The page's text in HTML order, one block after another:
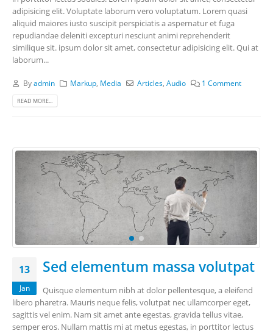
adipisicing elit. Voluptate laborum vero voluptatum. Lorem quasi
aliquid maiores iusto suscipit perspiciatis a aspernatur et fuga
repudiandae deleniti excepturi nesciunt animi reprehenderit
similique sit. ipsum dolor sit amet, consectetur adipisicing elit. Qui at
laborum...
Byadmin Markup Media Articles ,Audio 1 Comment
READ MORE...
13
Jan
Sed elementum massa volutpat
Quisque elementum nibh at dolor pellentesque, a eleifend
libero pharetra. Mauris neque felis, volutpat nec ullamcorper eget,
sagittis vel enim. Nam sit amet ante egestas, gravida tellus vitae,
semper eros. Nullam mattis mi at metus egestas, in porttitor lectus